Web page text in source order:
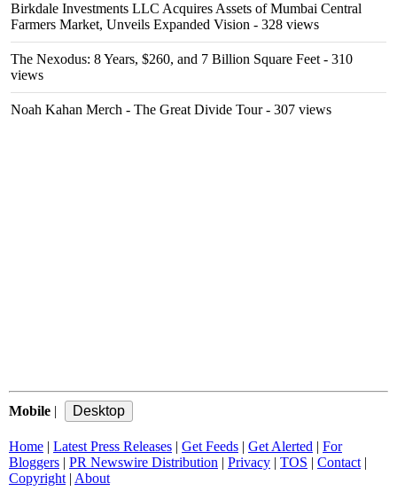
Birkdale Investments LLC Acquires Assets of Mumbai Central
Farmers Market, Unveils Expanded Vision - 328 views
The Nexodus: 8 Years, $260, and 7 Billion Square Feet - 310
views
Noah Kahan Merch - The Great Divide Tour- 307 views
Mobile |
Home | Latest Press Releases | Get Feeds | Get Alerted | For
Bloggers | PR Newswire Distribution | Privacy | TOS | Contact |
Copyright | About